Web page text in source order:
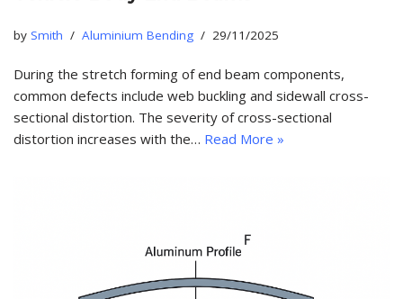
by Smith Aluminium Bending 29/11/2025
During the stretch forming of end beam components,
common defects include web buckling and sidewall cross-
sectional distortion. The severity of cross-sectional
distortion increases with the… Read More »